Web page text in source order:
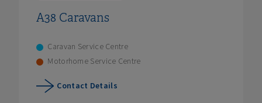
A38 Caravans
Caravan Service Centre
Motorhome Service Centre
Contact Details